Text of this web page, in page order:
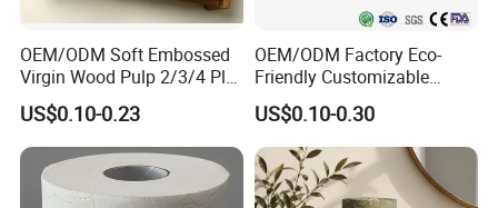
OEM/ODM Soft Embossed
Virgin Wood Pulp 2/3/4 Ply
Lint-Free Disposable Toilet
Tissue Paper for
Home/Hotel/Restaurant/O
ffice/Bathroom/Bath with
ISO/CE Certificate
US$0.10-0.23
OEM/ODM Factory Eco-
Friendly Customizable
2ply/3ply Hot Selling
Premium Quality Individual
Wrapped 100% Bamboo
Bathroom Toilet Tissue
Paper
US$0.10-0.30